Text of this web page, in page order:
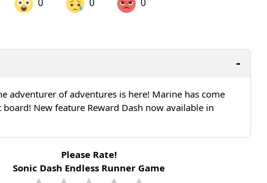
adventurer of adventures is here! Marine has come
New feature Reward Dash now available in
Please Rate!
Sonic Dash Endless Runner Game